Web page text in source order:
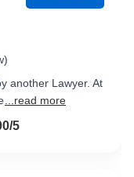
another Lawyer. At
...read more
5